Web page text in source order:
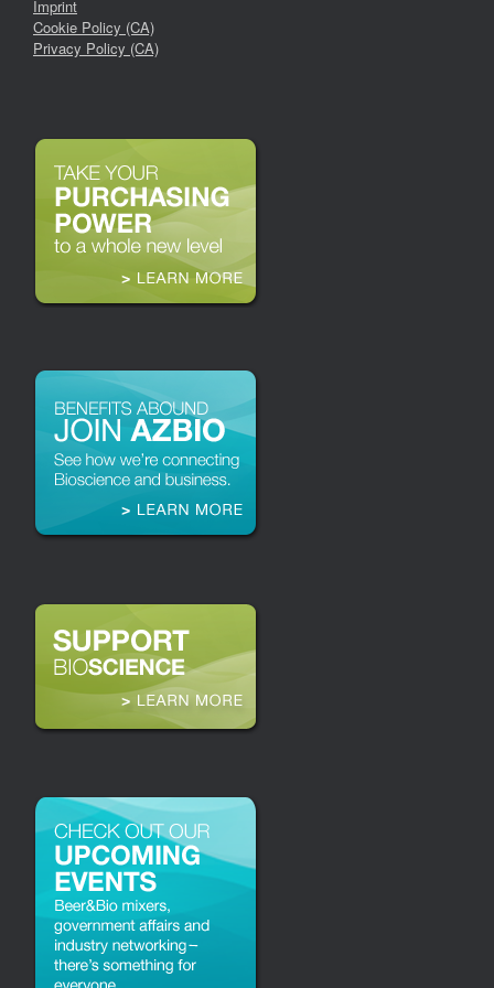
Imprint
Cookie Policy (CA)
Privacy Policy (CA)